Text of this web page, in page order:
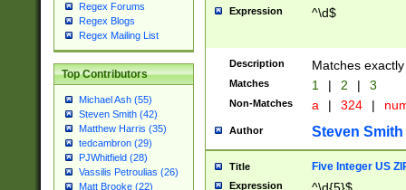
Regex Forums
Regex Blogs
Regex Mailing List
Top Contributors
Michael Ash (55)
Steven Smith (42)
Matthew Harris (35)
tedcambron (29)
PJWhitfield (28)
Vassilis Petroulias (26)
Matt Brooke (22)
Expression ^\d$
Description Matches
Matches 1 | 2 | 3
Non-Matches a | 324 |
Author Steven Smith
Title Five Integer US
Expression